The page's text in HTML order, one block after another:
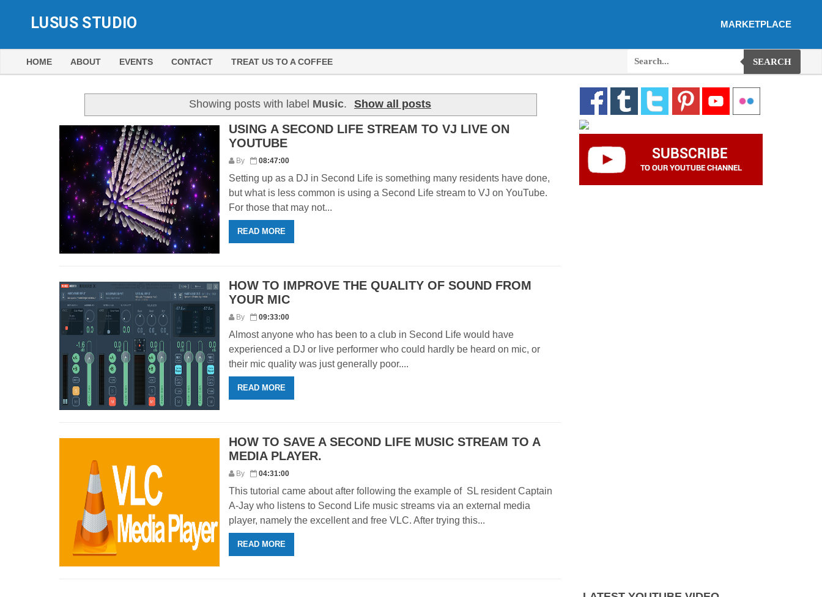
LUSUS STUDIO MARKETPLACE
HOME ABOUT EVENTS CONTACT TREAT US TO A COFFEE SEARCH
Showing posts with label Music. Show all posts
USING A SECOND LIFE STREAM TO VJ LIVE ON
YOUTUBE
By 08:47:00
Setting up as a DJ in Second Life is something many residents have done,
but what is less common is using a Second Life stream to VJ on YouTube.
For those that may not...
READ MORE
HOW TO IMPROVE THE QUALITY OF SOUND FROM
YOUR MIC
By 09:33:00
Almost anyone who has been to a club in Second Life would have
experienced a DJ or live performer who could hardly be heard on mic, or
their mic quality was just generally poor....
READ MORE
HOW TO SAVE A SECOND LIFE MUSIC STREAM TO A
MEDIA PLAYER.
By 04:31:00
This tutorial came about after following the example of SL resident Captain
A-Jay who listens to Second Life music streams via an external media
player, namely the excellent and free VLC. After trying this...
READ MORE